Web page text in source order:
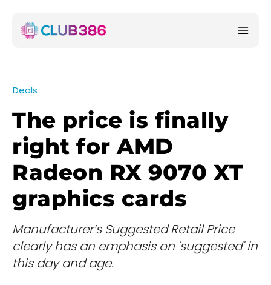
Deals
The price is finally
right for AMD
Radeon RX 9070 XT
graphics cards
Manufacturer’s Suggested Retail Price
clearly has an emphasis on 'suggested' in
this day and age.